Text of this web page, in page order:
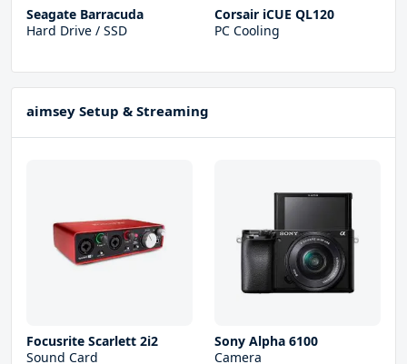
Seagate Barracuda
Hard Drive / SSD
Corsair iCUE QL120
PC Cooling
aimsey Setup & Streaming
Focusrite Scarlett 2i2
Sound Card
Sony Alpha 6100
Camera